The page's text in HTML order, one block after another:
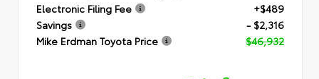
Electronic Filing Fee
+$489
Savings
- $2,316
Mike Erdman Toyota Price
$46,932